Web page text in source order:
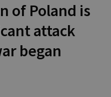
of Poland is
attack
began